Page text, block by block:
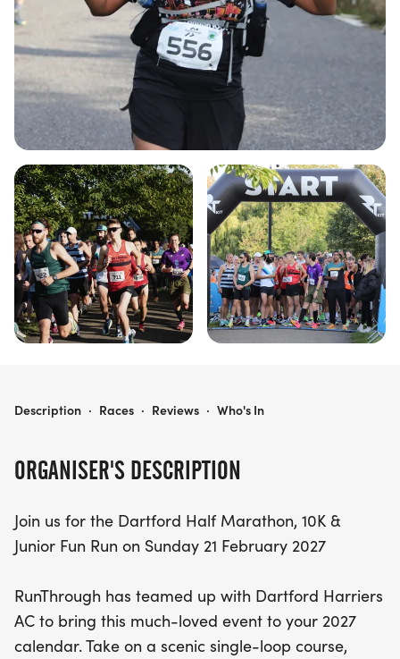
Park Arena, making this an event not to be missed!
Don't forget, Super Early Bird entry is available
until 1st March, so be sure to secure your spot
early and be part of this exciting running
celebration!
ORGANISER'S DESCRIPTION
Join us for the Dartford Half Marathon, 10K &
Junior Fun Run on Sunday 21 February 2027
RunThrough has teamed up with Dartford Harriers
AC to bring this much-loved event to your 2027
calendar. Take on a scenic single-loop course,
DARTFORD HALF MARATHON, 10K & JUNIOR
Description · Races · Reviews · Who's In